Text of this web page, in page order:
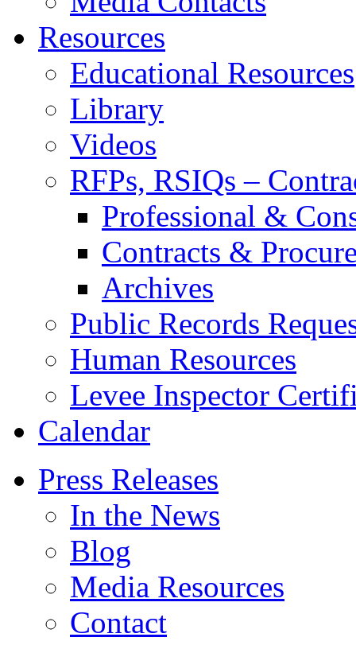
Resources
Educational Resources
Library
Videos
RFPs, RSIQs –
Professional &
Contracts &
Archives
Public Records
Human Resources
Levee Inspector
Calendar
Press Releases
In the News
Blog
Media Resources
Contact